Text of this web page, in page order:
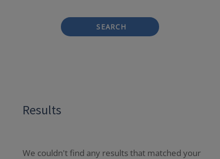
SEARCH
Results
We couldn't find any results that matched your